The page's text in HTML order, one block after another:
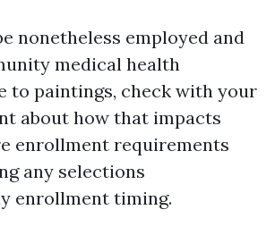
nonetheless employed and
medical health
to paintings, check with your
about how that impacts
enrollment requirements
any selections
enrollment timing.